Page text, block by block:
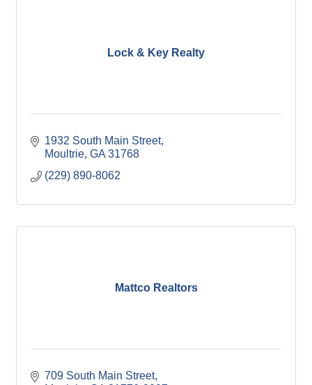
Lock & Key Realty
1932 South Main Street
Moultrie GA 31768
(229) 890-8062
Mattco Realtors
709 South Main Street